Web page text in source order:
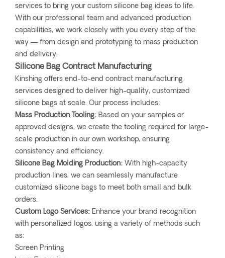
services to bring your custom silicone bag ideas to life.
With our professional team and advanced production
capabilities, we work closely with you every step of the
way — from design and prototyping to mass production
and delivery.
Silicone Bag Contract Manufacturing
Kinshing offers end-to-end contract manufacturing
services designed to deliver high-quality, customized
silicone bags at scale. Our process includes:
Mass Production Tooling: Based on your samples or
approved designs, we create the tooling required for large-
scale production in our own workshop, ensuring
consistency and efficiency.
Silicone Bag Molding Production: With high-capacity
production lines, we can seamlessly manufacture
customized silicone bags to meet both small and bulk
orders.
Custom Logo Services: Enhance your brand recognition
with personalized logos, using a variety of methods such
as:
Screen Printing